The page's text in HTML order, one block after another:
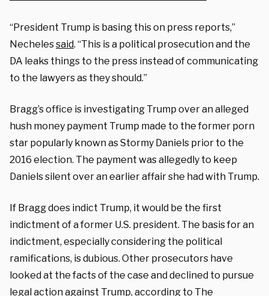
“President Trump is basing this on press reports,”
Nechelessaid. “This is a political prosecution and the
DA leaks things to the press instead of communicating
to the lawyers as they should.”
Bragg’s office is investigating Trump over an alleged
hush money payment Trump made to the former porn
star popularly known as Stormy Daniels prior to the
2016 election. The payment was allegedly to keep
Daniels silent over an earlier affair she had with Trump.
If Bragg does indict Trump, it would be the first
indictment of a former U.S. president. The basis for an
indictment, especially considering the political
ramifications, is dubious. Other prosecutors have
looked at the facts of the case and declined to pursue
legal action against Trump, according to The